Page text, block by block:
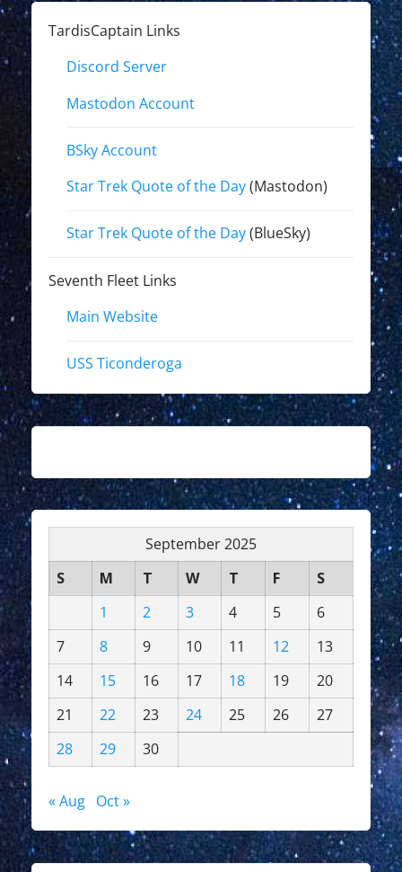
TardisCaptain Links
Discord Server
Mastodon Account
BSky Account
Star Trek Quote of the Day(Mastodon)
Star Trek Quote of the Day(BlueSky)
Seventh Fleet Links
Main Website
USS Ticonderoga
September 2025
S
M T W T F
S
1
2 3 4 5
6
7
8 9 10 11 12
13
14
15 16 17 18 19
20
21
22 23 24 25 26
27
28
29 30
« Aug Oct »